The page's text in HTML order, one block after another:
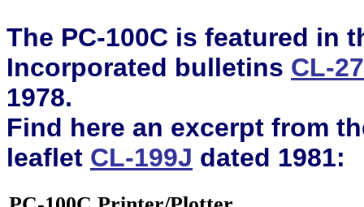
The PC-100C is featured in
Incorporated bulletins CL-
1978.
Find here an excerpt from
leaflet CL-199J dated 1981: